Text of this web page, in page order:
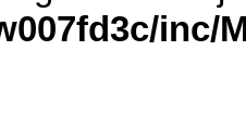
inc/